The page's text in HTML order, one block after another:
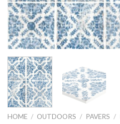
HOME / OUTDOORS / PAVERS /